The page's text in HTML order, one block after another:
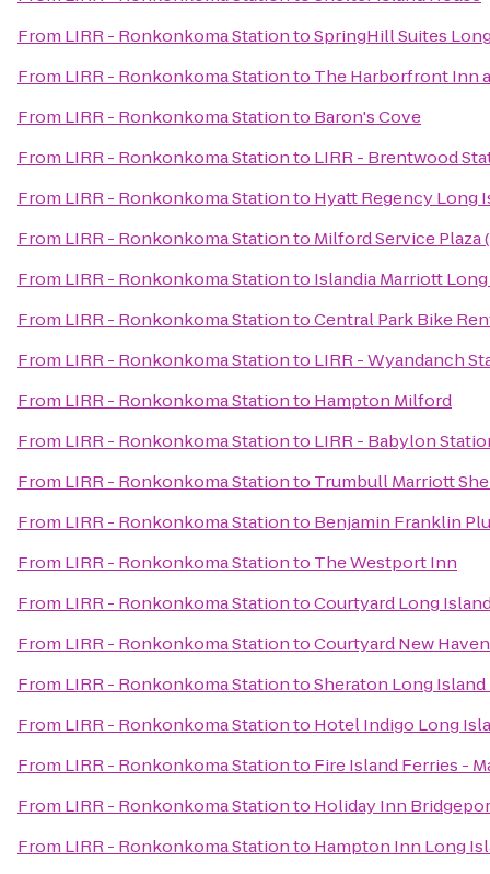
From LIRR - Ronkonkoma StationtoSpringHill Suites
From LIRR - Ronkonkoma Stationto The Harborfront Inn
From LIRR - Ronkonkoma Stationto Baron's Cove
From LIRR - Ronkonkoma Stationto LIRR - Brentwood
From LIRR - Ronkonkoma Stationto Hyatt Regency Long
From LIRR - Ronkonkoma Stationto Milford Service
From LIRR - Ronkonkoma Stationto Islandia Marriott
From LIRR - Ronkonkoma StationtoCentral Park Bike
From LIRR - Ronkonkoma Stationto LIRR - Wyandanch
From LIRR - Ronkonkoma Stationto Hampton Milford
From LIRR - Ronkonkoma Stationto LIRR - Babylon
From LIRR - Ronkonkoma Stationto Trumbull Marriott
From LIRR - Ronkonkoma Stationto Benjamin Franklin
From LIRR - Ronkonkoma Stationto The Westport Inn
From LIRR - Ronkonkoma StationtoCourtyard Long
From LIRR - Ronkonkoma StationtoCourtyard New Haven
From LIRR - Ronkonkoma StationtoSheraton Long
From LIRR - Ronkonkoma Stationto Hotel Indigo Long
From LIRR - Ronkonkoma Stationto Fire Island Ferries -
From LIRR - Ronkonkoma Stationto Holiday Inn
From LIRR - Ronkonkoma Stationto Hampton Inn Long